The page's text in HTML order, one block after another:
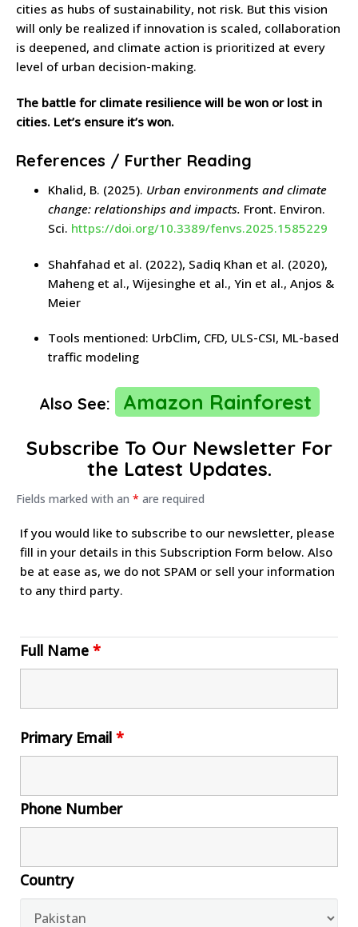
cities as hubs of sustainability, not risk. But this vision
will only be realized if innovation is scaled, collaboration
is deepened, and climate action is prioritized at every
level of urban decision-making.
The battle for climate resilience will be won or lost in
cities. Let’s ensure it’s won.
References / Further Reading
Khalid, B. (2025). Urban environments and climate
change: relationships and impacts. Front. Environ.
Sci. https://doi.org/10.3389/fenvs.2025.1585229
Shahfahad et al. (2022), Sadiq Khan et al. (2020),
Maheng et al., Wijesinghe et al., Yin et al., Anjos &
Meier
Tools mentioned: UrbClim, CFD, ULS-CSI, ML-based
traffic modeling
Also See: Amazon Rainforest
Subscribe To Our Newsletter For
the Latest Updates.
Fields marked with an * are required
If you would like to subscribe to our newsletter, please
fill in your details in this Subscription Form below. Also
be at ease as, we do not SPAM or sell your information
to any third party.
Full Name *
Primary Email *
Phone Number
Country